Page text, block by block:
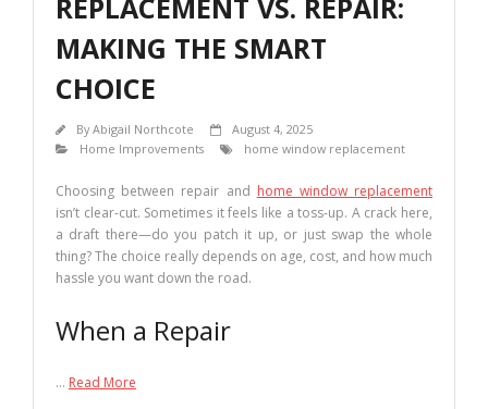
REPLACEMENT VS. REPAIR:
MAKING THE SMART
CHOICE
ByAbigail Northcote
August 4, 2025
Home Improvements
home window replacement
Choosing between repair and home window replacement
isn’t clear-cut. Sometimes it feels like a toss-up. A crack here,
a draft there—do you patch it up, or just swap the whole
thing? The choice really depends on age, cost, and how much
hassle you want down the road.
When a Repair
… Read More